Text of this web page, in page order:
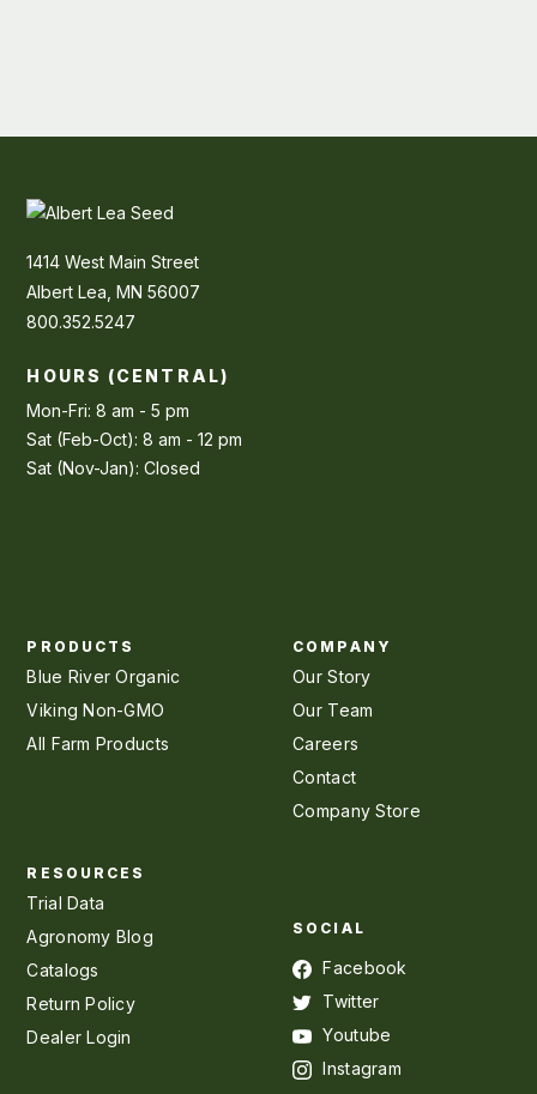
1414 West Main Street
Albert Lea, MN 56007
800.352.5247
HOURS (CENTRAL)
Mon-Fri: 8 am - 5 pm
Sat (Feb-Oct): 8 am - 12 pm
Sat (Nov-Jan): Closed
PRODUCTS
Blue River Organic
Viking Non-GMO
All Farm Products
COMPANY
Our Story
Our Team
Careers
Contact
Company Store
RESOURCES
Trial Data
Agronomy Blog
Catalogs
Return Policy
Dealer Login
SOCIAL
Facebook
Twitter
Youtube
Instagram